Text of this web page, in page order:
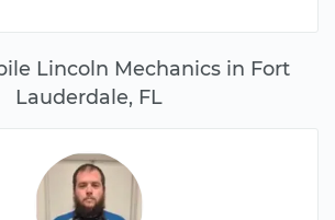
Lincoln Mechanics in Fort
Lauderdale, FL